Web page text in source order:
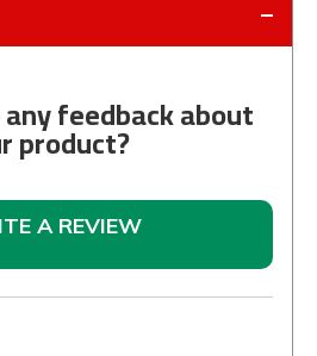
feedback about
product?
A REVIEW